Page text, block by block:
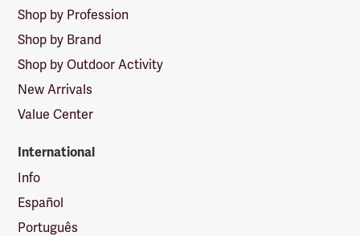
Shop by Profession
Shop by Brand
Shop by Outdoor Activity
New Arrivals
Value Center
International
Info
Español
Português